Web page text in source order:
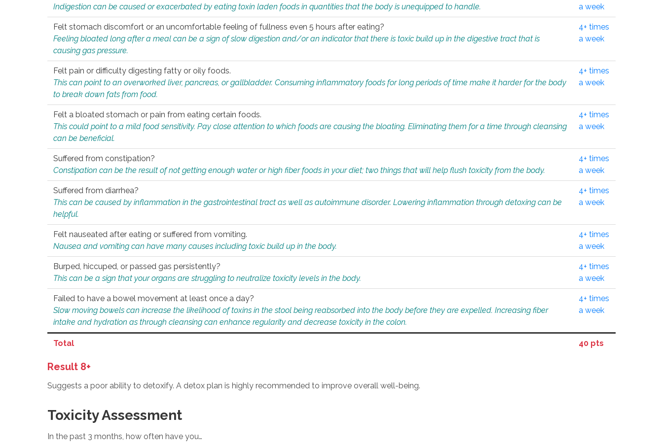
Indigestion can be caused or exacerbated by eating toxin laden foods in quantities that the body is unequipped to handle.
a week
Felt stomach discomfort or an uncomfortable feeling of fullness even 5 hours after eating?
Feeling bloated long after a meal can be a sign of slow digestion and/or an indicator that there is toxic build up in the digestive tract that is
causing gas pressure.
4+ times
a week
Felt pain or difficulty digesting fatty or oily foods.
This can point to an overworked liver, pancreas, or gallbladder. Consuming inflammatory foods for long periods of time make it harder for the body
to break down fats from food.
4+ times
a week
Felt a bloated stomach or pain from eating certain foods.
This could point to a mild food sensitivity. Pay close attention to which foods are causing the bloating. Eliminating them for a time through cleansing
can be beneficial.
4+ times
a week
Suffered from constipation?
Constipation can be the result of not getting enough water or high fiber foods in your diet; two things that will help flush toxicity from the body.
4+ times
a week
Suffered from diarrhea?
This can be caused by inflammation in the gastrointestinal tract as well as autoimmune disorder. Lowering inflammation through detoxing can be
helpful.
4+ times
a week
Felt nauseated after eating or suffered from vomiting.
Nausea and vomiting can have many causes including toxic build up in the body.
4+ times
a week
Burped, hiccuped, or passed gas persistently?
This can be a sign that your organs are struggling to neutralize toxicity levels in the body.
4+ times
a week
Failed to have a bowel movement at least once a day?
Slow moving bowels can increase the likelihood of toxins in the stool being reabsorbed into the body before they are expelled. Increasing fiber
intake and hydration as through cleansing can enhance regularity and decrease toxicity in the colon.
4+ times
a week
Total 40 pts
Result 8+
Suggests a poor ability to detoxify. A detox plan is highly recommended to improve overall well-being.
Toxicity Assessment
In the past 3 months, how often have you…